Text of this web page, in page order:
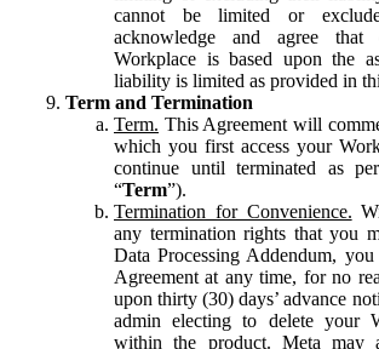
cannot be limited or
acknowledge and agree
Workplace is based upon the
liability is limited as provided in
Term and Termination
Term. This Agreement will
which you first access your
continue until terminated as
“Term”).
Termination for Convenience.
any termination rights that you
Data Processing Addendum,
Agreement at any time, for no
upon thirty (30) days’ advance
admin electing to delete your
within the product. Meta may